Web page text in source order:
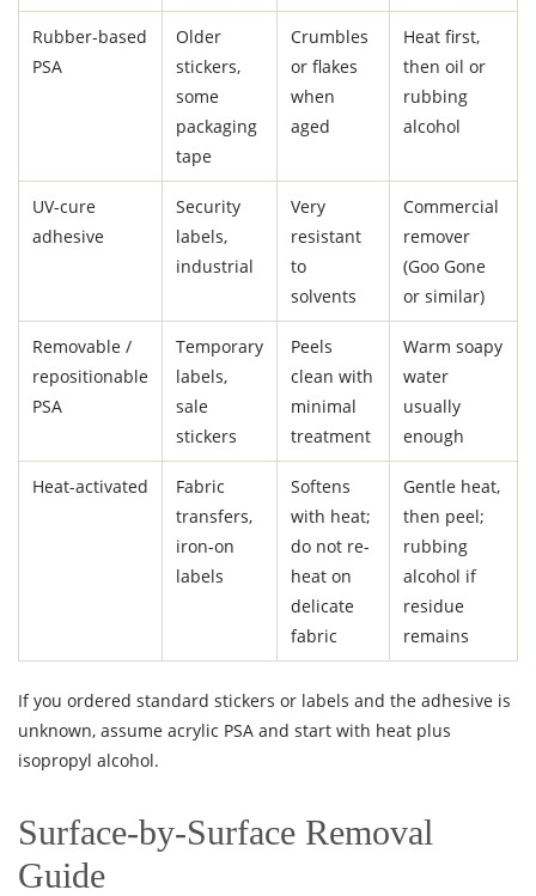
Rubber-based
PSA
Older
stickers,
some
packaging
tape
Crumbles
or flakes
when
aged
Heat first,
then oil or
rubbing
alcohol
UV-cure
adhesive
Security
labels,
industrial
Very
resistant
to
solvents
Commercial
remover
(Goo Gone
or similar)
Removable /
repositionable
PSA
Temporary
labels,
sale
stickers
Peels
clean with
minimal
treatment
Warm soapy
water
usually
enough
Heat-activated
Fabric
transfers,
iron-on
labels
Softens
with heat;
do not re-
heat on
delicate
fabric
Gentle heat,
then peel;
rubbing
alcohol if
residue
remains
If you ordered standard stickers or labels and the adhesive is
unknown, assume acrylic PSA and start with heat plus
isopropyl alcohol.
Surface-by-Surface Removal
Guide